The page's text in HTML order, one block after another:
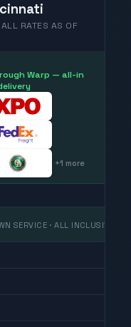
ALL RATES AS OF
Warp — all-in
+1 more
SERVICE · ALL INCLUSIVE